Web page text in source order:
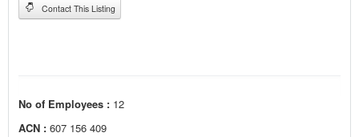
Contact This Listing
No of Employees : 12
ACN : 607 156 409